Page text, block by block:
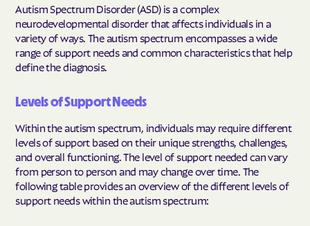
Autism Spectrum Disorder (ASD) is a complex
neurodevelopmental disorder that affects individuals in a
variety of ways. The autism spectrum encompasses a wide
range of support needs and common characteristics that help
define the diagnosis.
Levels of Support Needs
Within the autism spectrum, individuals may require different
levels of support based on their unique strengths, challenges,
and overall functioning. The level of support needed can vary
from person to person and may change over time. The
following table provides an overview of the different levels of
support needs within the autism spectrum: